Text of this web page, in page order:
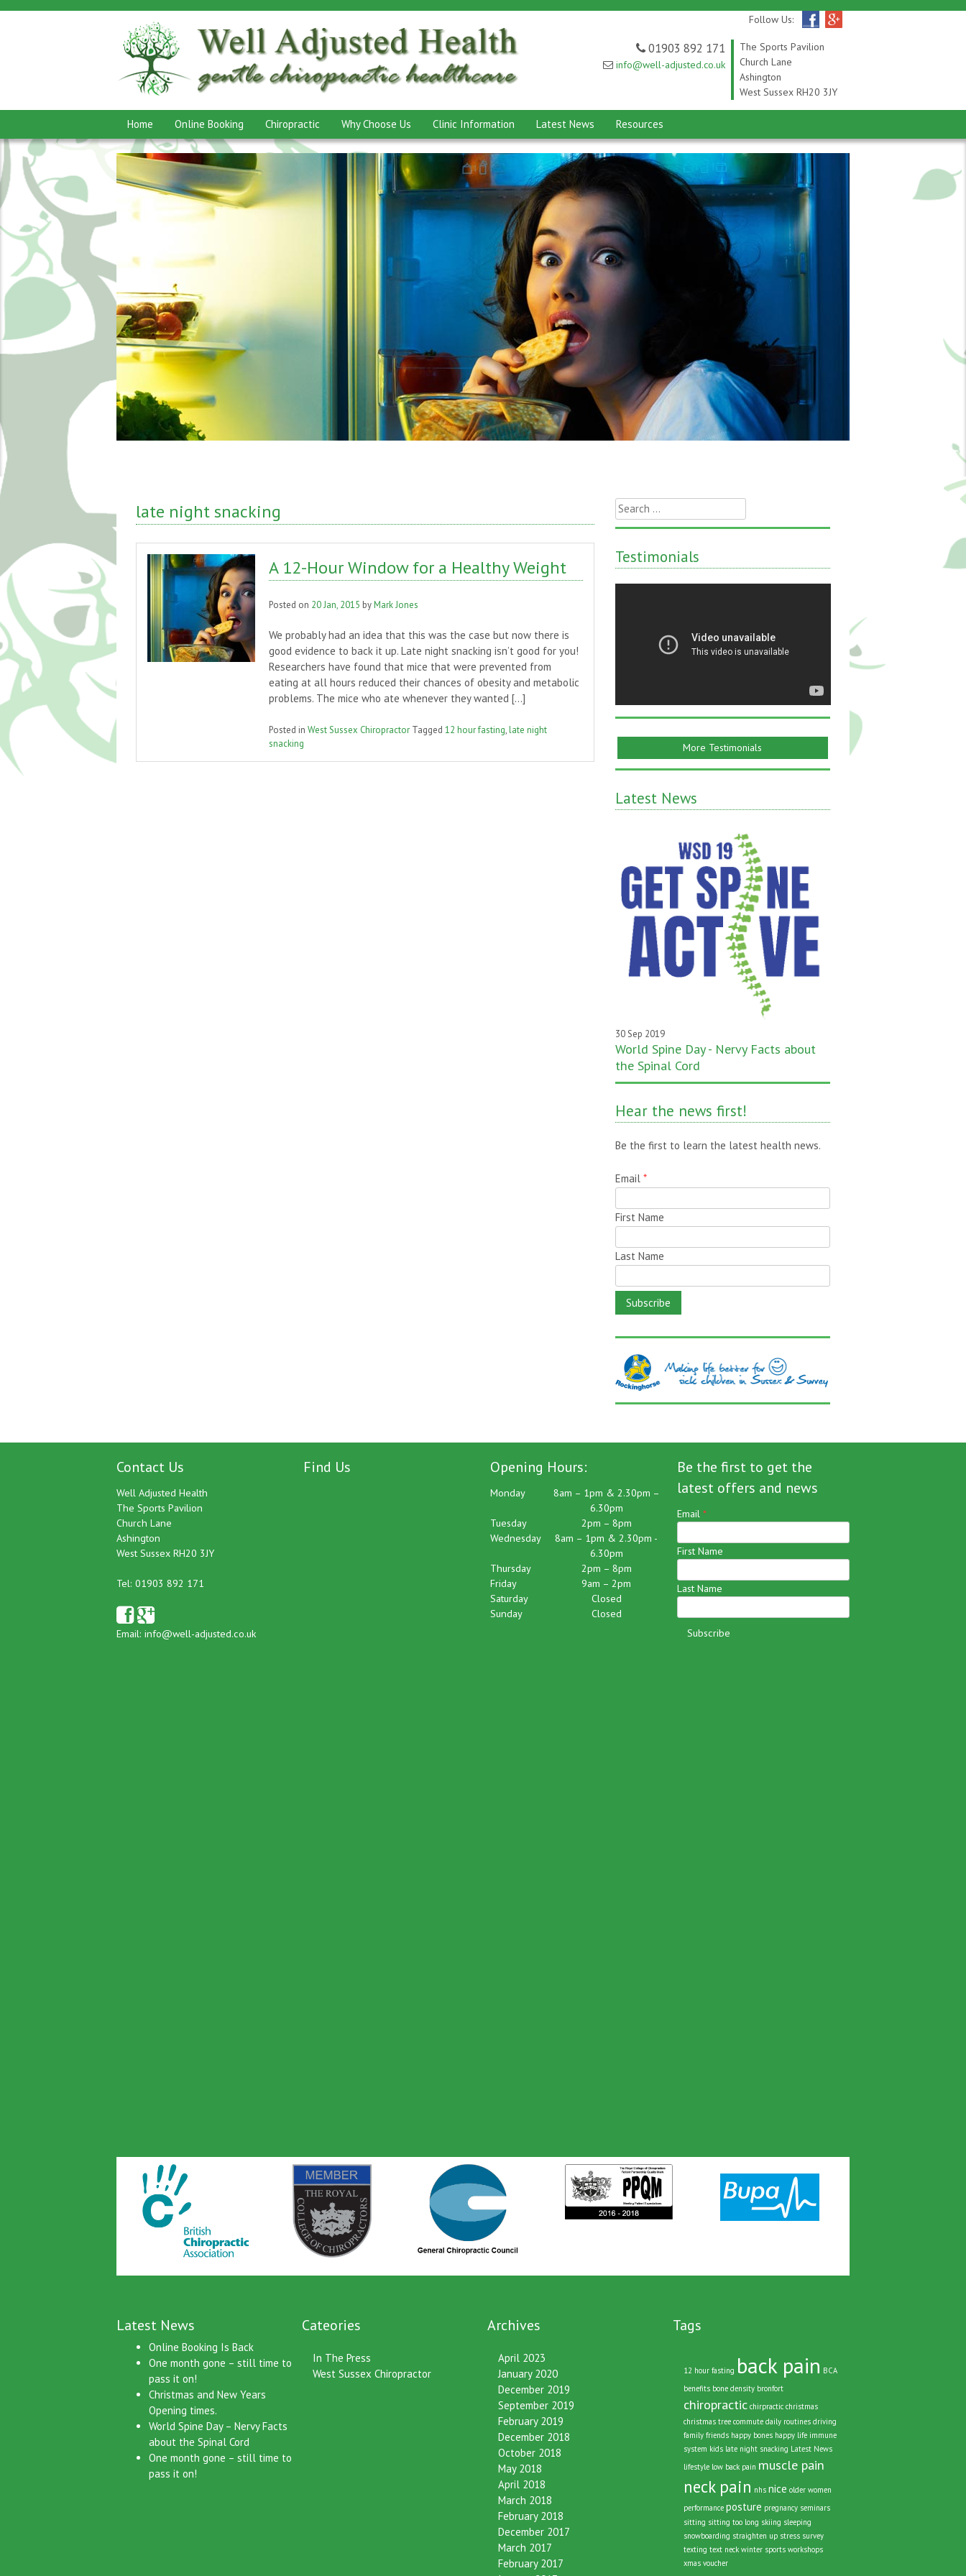
Follow Us:
The Sports Pavilion
Church Lane
Ashington
West Sussex RH20 3JY
01903 892 171
info@well-adjusted.co.uk
Home Online Booking Chiropractic Why Choose Us Clinic Information Latest News Resources
late night snacking
A 12-Hour Window for a Healthy Weight
Posted on 20 Jan, 2015 byMark Jones
We probably had an idea that this was the case but now there is
good evidence to back it up. Late night snacking isn’t good for you!
Researchers have found that mice that were prevented from
eating at all hours reduced their chances of obesity and metabolic
problems. The mice who ate whenever they wanted […]
Posted inWest Sussex Chiropractor Tagged12 hour fasting,late night
snacking
Search
for:
Testimonials
More Testimonials
Latest News
30 Sep 2019
World Spine Day - Nervy Facts about
the Spinal Cord
Hear the news first!
Be the first to learn the latest health news.
Email *
First Name
Last Name
Contact Us
Well Adjusted Health
The Sports Pavilion
Church Lane
Ashington
West Sussex RH20 3JY
Tel: 01903 892 171
Email: info@well-adjusted.co.uk
Find Us Opening Hours:
Monday
8am – 1pm & 2.30pm –
6.30pm
Tuesday
2pm – 8pm
Wednesday
8am – 1pm & 2.30pm -
6.30pm
Thursday
2pm – 8pm
Friday
9am – 2pm
Saturday
Closed
Sunday
Closed
Be the first to get the
latest offers and news
Email*
First Name
Last Name
Latest News
Online Booking Is Back
One month gone – still time to
pass it on!
Christmas and New Years
Opening times.
World Spine Day – Nervy Facts
about the Spinal Cord
One month gone – still time to
pass it on!
Cateories
In The Press
West Sussex Chiropractor
Archives
April 2023
January 2020
December 2019
September 2019
February 2019
December 2018
October 2018
May 2018
April 2018
March 2018
February 2018
December 2017
March 2017
February 2017
Tags
12 hour fasting back pain BCA
benefits bone density bronfort
chiropractic chirpractic christmas
christmas tree commute daily routines driving
family friends happy bones happy life immune
system kids late night snacking Latest News
lifestyle low back pain muscle pain
neck pain nhs nice older women
performance posture pregnancy seminars
sitting sitting too long skiing sleeping
snowboarding straighten up stress survey
texting text neck winter sports workshops
xmas voucher